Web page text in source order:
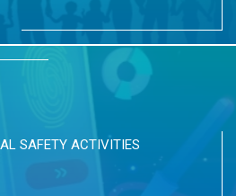
SAFETY ACTIVITIES